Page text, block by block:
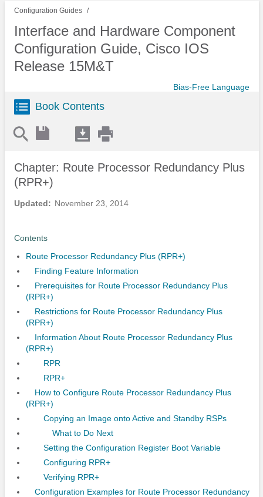
Configuration Guides
Interface and Hardware Component
Configuration Guide, Cisco IOS
Release 15M&T
Bias-Free Language
Book Contents
Updated: November 23, 2014
Chapter: Route Processor Redundancy Plus
(RPR+)
Contents
Route Processor Redundancy Plus (RPR+)
Finding Feature Information
Prerequisites for Route Processor Redundancy Plus
(RPR+)
Restrictions for Route Processor Redundancy Plus
(RPR+)
Information About Route Processor Redundancy Plus
(RPR+)
RPR
RPR+
How to Configure Route Processor Redundancy Plus
(RPR+)
Copying an Image onto Active and Standby RSPs
What to Do Next
Setting the Configuration Register Boot Variable
Configuring RPR+
Verifying RPR+
Configuration Examples for Route Processor Redundancy